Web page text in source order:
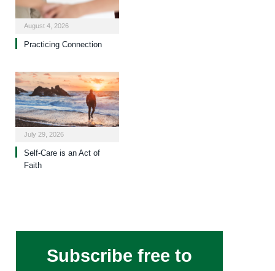
August 4, 2026
Practicing Connection
July 29, 2026
Self-Care is an Act of
Faith
Subscribe free to